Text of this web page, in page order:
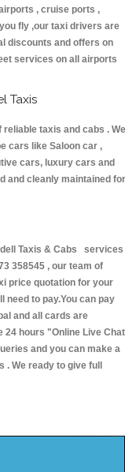
, cruise ports ,
fly ,our taxi drivers are
discounts and offers on
services on all airports
Taxis
taxis and cabs . We
cars like Saloon car ,
cars, luxury cars and
and cleanly maintained for
Taxis & Cabs services
358545 , our team of
price quotation for your
need to pay.You can pay
and all cards are
24 hours "Online Live Chat
and you can make a
We ready to give full